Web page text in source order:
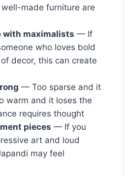
made furniture are
with maximalists — If
who loves bold
decor, this can create
— Too sparse and it
warm and it loses the
requires thought
pieces — If you
art and loud
may feel